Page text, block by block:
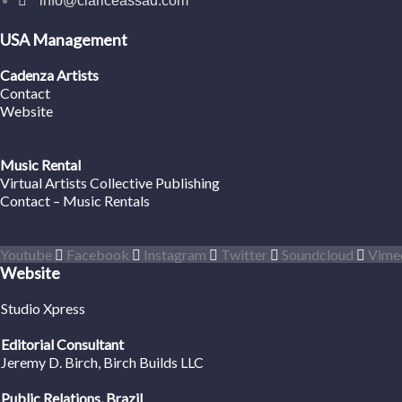
USA Management
Cadenza Artists
Contact
Website
Music Rental
Virtual Artists Collective Publishing
Contact – Music Rentals
Youtube Facebook Instagram Twitter Soundcloud
Website
Studio Xpress
Editorial Consultant
Jeremy D. Birch , Birch Builds LLC
Public Relations, Brazil